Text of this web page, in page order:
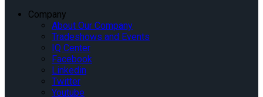
Company
About Our Company
Tradeshows and Events
IQ Center
Facebook
Linkedin
Twitter
Youtube